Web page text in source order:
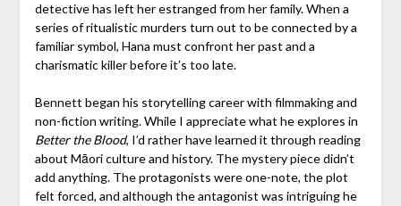
detective has left her estranged from her family. When a
series of ritualistic murders turn out to be connected by a
familiar symbol, Hana must confront her past and a
charismatic killer before it’s too late.
Bennett began his storytelling career with filmmaking and
non-fiction writing. While I appreciate what he explores in
Better the Blood, I’d rather have learned it through reading
about Māori culture and history. The mystery piece didn’t
add anything. The protagonists were one-note, the plot
felt forced, and although the antagonist was intriguing he